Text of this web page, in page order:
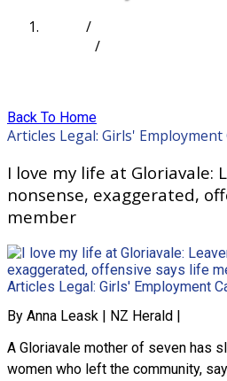
/
/
Back To Home
Articles Legal: Girls' Employment
I love my life at Gloriavale:
nonsense, exaggerated,
member
Articles Legal: Girls' Employment
By Anna Leask | NZ Herald |
A Gloriavale mother of seven has
women who left the community,